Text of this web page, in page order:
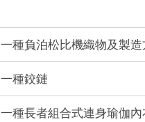
一種負泊松比機織物及製
一種鉸鏈
一種長者組合式連身瑜伽內